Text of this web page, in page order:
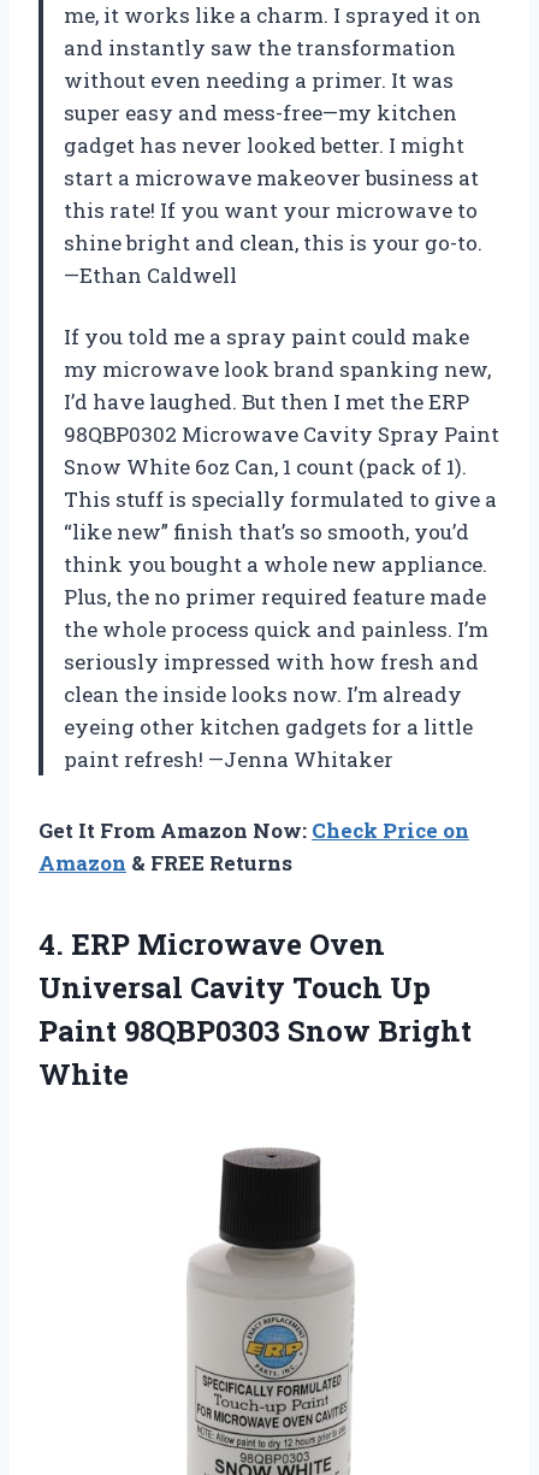
me, it works like a charm. I sprayed it on
and instantly saw the transformation
without even needing a primer. It was
super easy and mess-free—my kitchen
gadget has never looked better. I might
start a microwave makeover business at
this rate! If you want your microwave to
shine bright and clean, this is your go-to.
—Ethan Caldwell
If you told me a spray paint could make
my microwave look brand spanking new,
I’d have laughed. But then I met the ERP
98QBP0302 Microwave Cavity Spray Paint
Snow White 6oz Can, 1 count (pack of 1).
This stuff is specially formulated to give a
“like new” finish that’s so smooth, you’d
think you bought a whole new appliance.
Plus, the no primer required feature made
the whole process quick and painless. I’m
seriously impressed with how fresh and
clean the inside looks now. I’m already
eyeing other kitchen gadgets for a little
paint refresh! —Jenna Whitaker
Get It From Amazon Now: Check Price on
Amazon & FREE Returns
4. ERP Microwave Oven
Universal Cavity Touch Up
Paint 98QBP0303 Snow Bright
White